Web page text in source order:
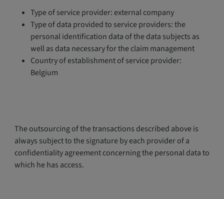
Type of service provider: external company
Type of data provided to service providers: the
personal identification data of the data subjects as
well as data necessary for the claim management
Country of establishment of service provider:
Belgium
The outsourcing of the transactions described above is
always subject to the signature by each provider of a
confidentiality agreement concerning the personal data to
which he has access.